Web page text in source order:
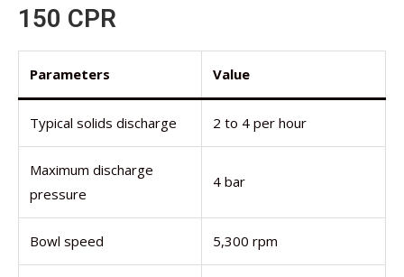
150 CPR
Parameters Value
Typical solids discharge 2 to 4 per hour
Maximum discharge
pressure
4 bar
Bowl speed 5,300 rpm